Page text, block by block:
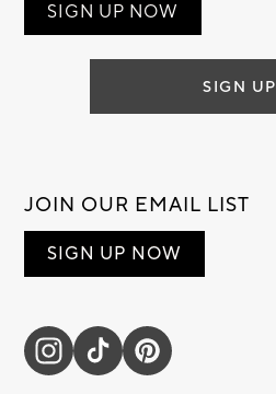
SIGN UP NOW
SIGN UP
JOIN OUR EMAIL LIST
SIGN UP NOW